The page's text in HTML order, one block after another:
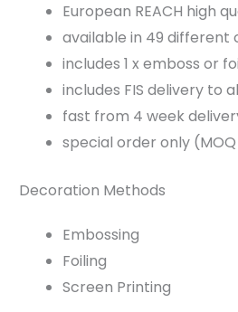
European REACH high
available in 49 different
includes 1 x emboss or
includes FIS delivery to
fast from 4 week
special order only
Decoration Methods
Embossing
Foiling
Screen Printing